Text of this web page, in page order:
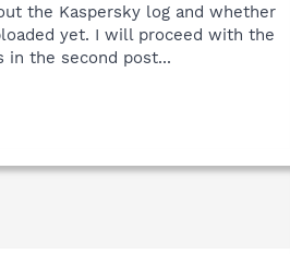
the Kaspersky log and whether
yet. I will proceed with the
in the second post...